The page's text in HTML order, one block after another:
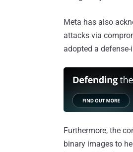
Meta has also
attacks via
adopted a
Furthermore, the
binary images to